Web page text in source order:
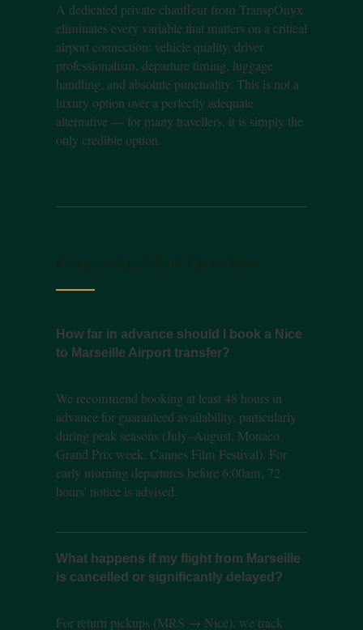
A dedicated private chauffeur from TranspOnyx
eliminates every variable that matters on a critical
airport connection: vehicle quality, driver
professionalism, departure timing, luggage
handling, and absolute punctuality. This is not a
luxury option over a perfectly adequate
alternative — for many travellers, it is simply the
only credible option.
How far in advance should I book a Nice
to Marseille Airport transfer?
We recommend booking at least 48 hours in
advance for guaranteed availability, particularly
during peak seasons (July–August, Monaco
Grand Prix week, Cannes Film Festival). For
early morning departures before 6:00am, 72
hours' notice is advised.
What happens if my flight from Marseille
is cancelled or significantly delayed?
For return pickups (MRS → Nice), we track